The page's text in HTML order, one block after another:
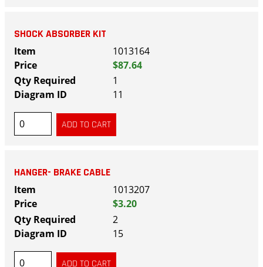
SHOCK ABSORBER KIT
1013164
$87.64
1
11
HANGER- BRAKE CABLE
1013207
$3.20
2
15